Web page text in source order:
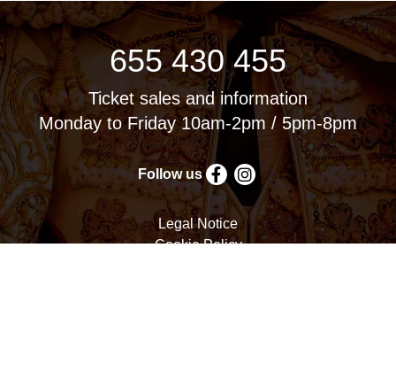
655 430 455
Ticket sales and information
Monday to Friday 10am-2pm / 5pm-8pm
Follow us
Legal Notice
Cookie Policy